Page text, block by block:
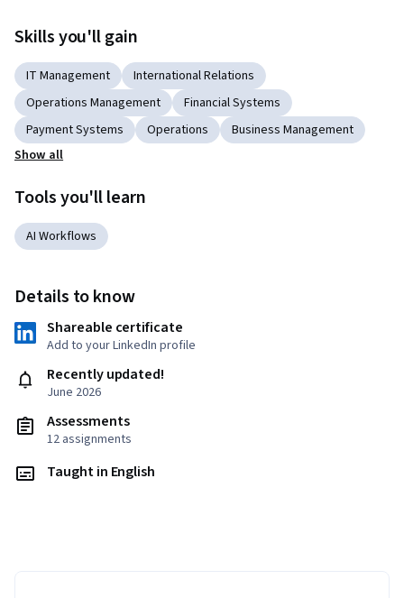
Skills you'll gain
IT Management
International Relations
Operations Management
Financial Systems
Payment Systems
Operations
Business Management
Show all
Tools you'll learn
AI Workflows
Details to know
Shareable certificate
Add to your LinkedIn profile
Recently updated!
June 2026
Assessments
12 assignments
Taught in English